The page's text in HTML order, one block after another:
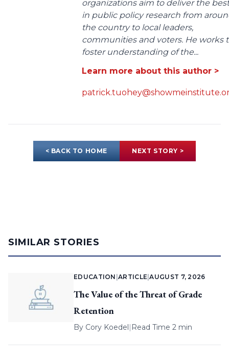
organizations aim to deliver the best
in public policy research from
the country to local leaders,
communities and voters. He works
foster understanding of the...
Learn more about this author >
< BACK TO HOME NEXT STORY >
SIMILAR STORIES
EDUCATION |ARTICLE |AUGUST 7, 2026
The Value of the Threat of Grade
Retention
By Cory Koedel| Read Time 2 min